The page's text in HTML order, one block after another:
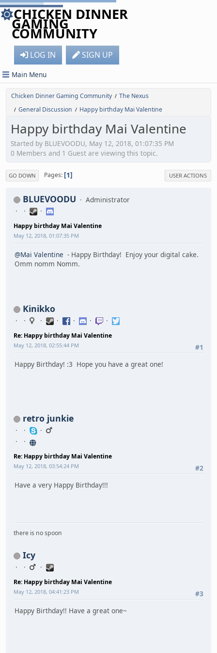
CHICKEN DINNER
GAMING
COMMUNITY
LOG IN SIGN UP
Main Menu
Chicken Dinner Gaming Community / The Nexus
/ General Discussion / Happy birthday Mai Valentine
Happy birthday Mai Valentine
Started by BLUEVOODU, May 12, 2018, 01:07:35 PM
0 Members and 1 Guest are viewing this topic.
GO DOWN Pages 1 USER ACTIONS
BLUEVOODU Administrator
Happy birthday Mai Valentine
May 12, 2018, 01:07:35 PM
@Mai Valentine - Happy Birthday! Enjoy your digital cake.
Omm nomm Nomm.
Kinikko
Re: Happy birthday Mai Valentine
#1
May 12, 2018, 02:55:44 PM
Happy Birthday! :3 Hope you have a great one!
retro junkie
Re: Happy birthday Mai Valentine
#2
May 12, 2018, 03:54:24 PM
Have a very Happy Birthday!!!
there is no spoon
Icy
Re: Happy birthday Mai Valentine
#3
May 12, 2018, 04:41:23 PM
Happy Birthday!! Have a great one~